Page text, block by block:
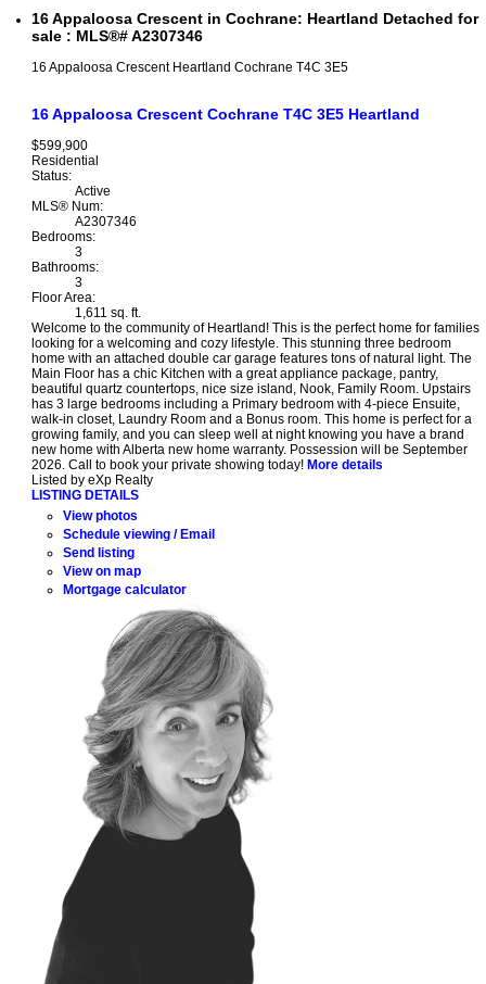
16 Appaloosa Crescent in Cochrane: Heartland Detached for
sale : MLS®# A2307346
16 Appaloosa Crescent Heartland Cochrane T4C 3E5
16 Appaloosa Crescent Cochrane T4C 3E5 Heartland
$599,900
Residential
Status:
Active
MLS® Num:
A2307346
Bedrooms:
3
Bathrooms:
3
Floor Area:
1,611 sq. ft.
Welcome to the community of Heartland! This is the perfect home for families
looking for a welcoming and cozy lifestyle. This stunning three bedroom
home with an attached double car garage features tons of natural light. The
Main Floor has a chic Kitchen with a great appliance package, pantry,
beautiful quartz countertops, nice size island, Nook, Family Room. Upstairs
has 3 large bedrooms including a Primary bedroom with 4-piece Ensuite,
walk-in closet, Laundry Room and a Bonus room. This home is perfect for a
growing family, and you can sleep well at night knowing you have a brand
new home with Alberta new home warranty. Possession will be September
2026. Call to book your private showing today! More details
Listed by eXp Realty
LISTING DETAILS
View photos
Schedule viewing / Email
Send listing
View on map
Mortgage calculator